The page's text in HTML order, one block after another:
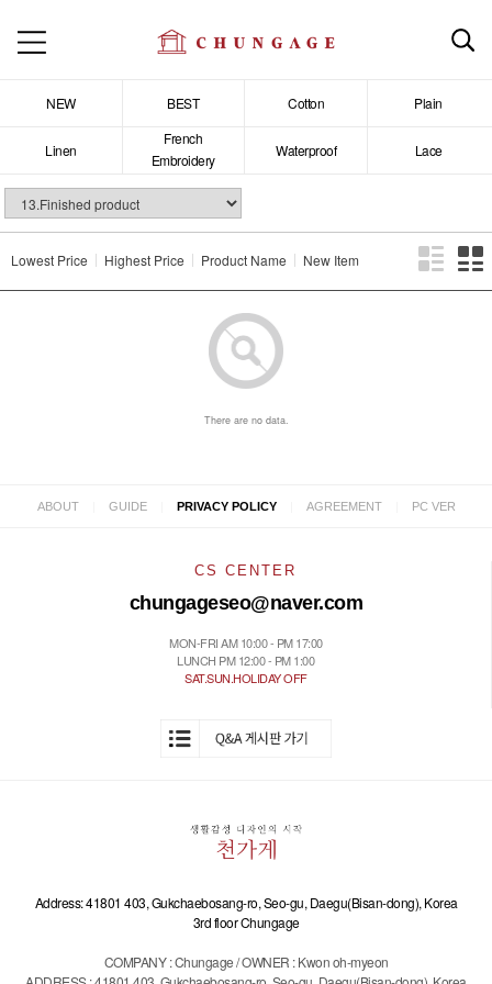
NEW BEST Cotton Plain
Linen
French
Embroidery
Waterproof Lace
Lowest Price Highest Price Product Name New Item
There are no data.
ABOUT GUIDE PRIVACY POLICY AGREEMENT PC VER
CS CENTER
chungageseo@naver.com
MON-FRI AM 10:00 - PM 17:00
LUNCH PM 12:00 - PM 1:00
SAT.SUN.HOLIDAY OFF
Address: 41801 403, Gukchaebosang-ro, Seo-gu, Daegu(Bisan-dong), Korea
3rd floor Chungage
COMPANY : Chungage / OWNER : Kwon oh-myeon